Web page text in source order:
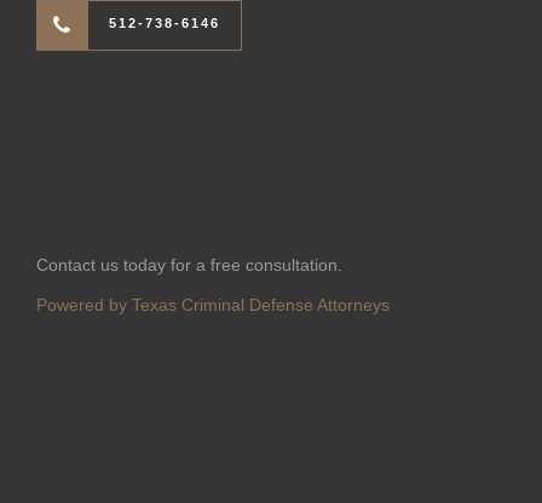
512-738-6146
Contact us today for a free consultation.
Powered by Texas Criminal Defense Attorneys